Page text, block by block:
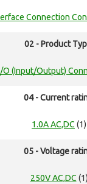
Connection
02 - Product
O (Input/Output)
04 - Current
1.0A AC,DC (1)
05 - Voltage
250V AC,DC (1)